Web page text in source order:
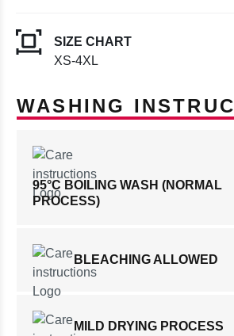
SIZE CHART
XS-4XL
WASHING
95°C BOILING WASH (NORMAL
PROCESS)
BLEACHING ALLOWED
MILD DRYING PROCESS